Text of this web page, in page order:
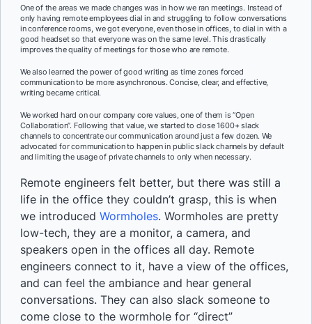
One of the areas we made changes was in how we ran meetings. Instead of
only having remote employees dial in and struggling to follow conversations
in conference rooms, we got everyone, even those in offices, to dial in with a
good headset so that everyone was on the same level. This drastically
improves the quality of meetings for those who are remote.
We also learned the power of good writing as time zones forced
communication to be more asynchronous. Concise, clear, and effective,
writing became critical.
We worked hard on our company core values, one of them is “Open
Collaboration”. Following that value, we started to close 1600+ slack
channels to concentrate our communication around just a few dozen. We
advocated for communication to happen in public slack channels by default
and limiting the usage of private channels to only when necessary.
Remote engineers felt better, but there was still a
life in the office they couldn’t grasp, this is when
we introduced Wormholes. Wormholes are pretty
low-tech, they are a monitor, a camera, and
speakers open in the offices all day. Remote
engineers connect to it, have a view of the offices,
and can feel the ambiance and hear general
conversations. They can also slack someone to
come close to the wormhole for “direct”